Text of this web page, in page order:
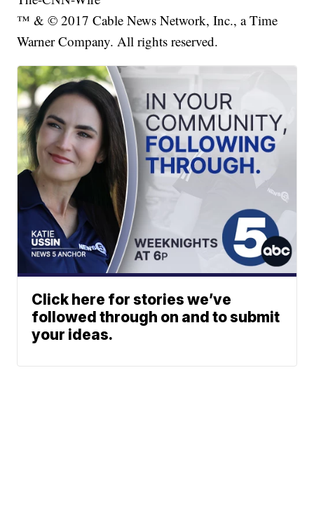
™ & © 2017 Cable News Network, Inc., a Time
Warner Company. All rights reserved.
Click here for stories we’ve
followed through on and to submit
your ideas.